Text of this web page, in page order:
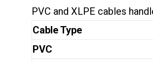
PVC and XLPE cables
Cable Type
PVC